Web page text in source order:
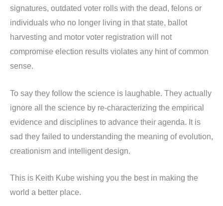
signatures, outdated voter rolls with the dead, felons or
individuals who no longer living in that state, ballot
harvesting and motor voter registration will not
compromise election results violates any hint of common
sense.
To say they follow the science is laughable. They actually
ignore all the science by re-characterizing the empirical
evidence and disciplines to advance their agenda. It is
sad they failed to understanding the meaning of evolution,
creationism and intelligent design.
This is Keith Kube wishing you the best in making the
world a better place.